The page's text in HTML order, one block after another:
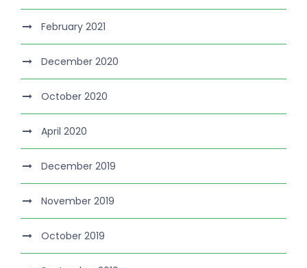
February 2021
December 2020
October 2020
April 2020
December 2019
November 2019
October 2019